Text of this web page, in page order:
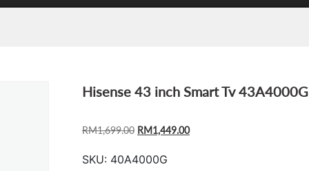
Hisense 43 inch Smart Tv 43A4000G
RM1,699.00 ORIGINAL
WAS:
RM1,449.00CURRENT
SKU: 40A4000G